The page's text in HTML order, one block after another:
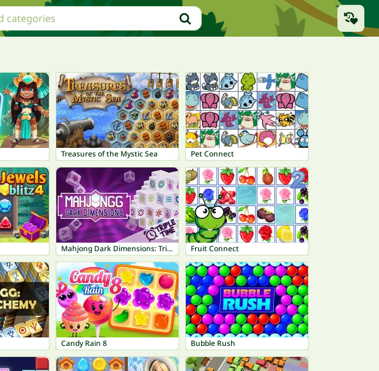
Treasures of the Mystic Sea Pet Connect
Mahjong Dark Dimensions: Triple Time Fruit Connect
Candy Rain 8 Bubble Rush